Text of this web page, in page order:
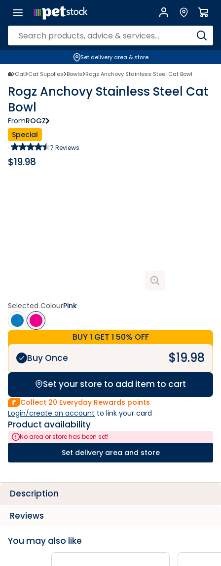
Set delivery area & store
Cat Cat Supplies Bowls Rogz Anchovy Stainless Steel Cat Bowl
Rogz Anchovy Stainless Steel Cat
Bowl
FromROGZ
Special
7 Reviews
$19.98
Selected ColourPink
BUY 1 GET 1 50% OFF
Buy Once $19.98
Set your store to add item to cart
Collect 20 Everyday Rewards points
Login/create an account to link your card
Product availability
No area or store has been set!
Set delivery area and store
Description
Reviews
You may also like